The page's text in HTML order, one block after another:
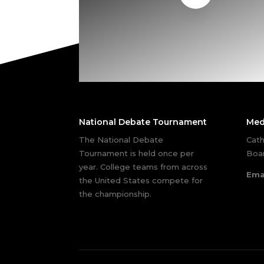
National Debate Tournament
The National Debate
Tournament is held once per
year. College teams from across
the United States compete for
the championship.